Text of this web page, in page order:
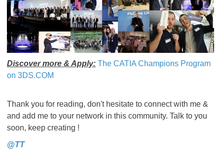
Discover more & Apply: The CATIA Champions Program
on 3DS.COM
Thank you for reading, don't hesitate to connect with me &
and add me to your network in this community. Talk to you
soon, keep creating !
@TT